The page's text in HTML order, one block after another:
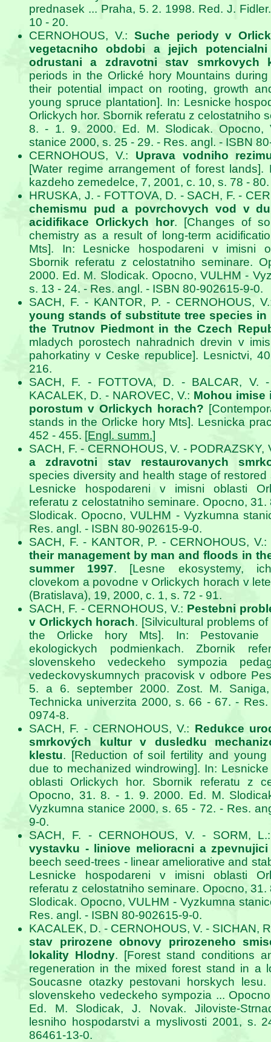
prednasek ... Praha, 5. 2. 1998. Red. J.
10 - 20.
CERNOHOUS, V.: Suche periody v
vegetacniho obdobi a jejich
odrustani a zdravotni stav smrkovych
periods in the Orlické hory Mountains
their potential impact on rooting, growth
young spruce plantation]. In: Lesnicke
Orlickych hor. Sbornik referatu z celostatniho
8. - 1. 9. 2000. Ed. M. Slodicak. Opocno,
stanice 2000, s. 25 - 29. - Res. angl. - ISBN
CERNOHOUS, V.: Uprava vodniho
[Water regime arrangement of forest lands].
kazdeho zemedelce, 7, 2001, c. 10, s. 78 - 80.
HRUSKA, J. - FOTTOVA, D. - SACH, F. -
chemismu pud a povrchovych vod v
acidifikace Orlickych hor. [Changes of
chemistry as a result of long-term
Mts]. In: Lesnicke hospodareni v imisni
Sbornik referatu z celostatniho seminare.
2000. Ed. M. Slodicak. Opocno, VULHM -
s. 13 - 24. - Res. angl. - ISBN 80-902615-9-0.
SACH, F. - KANTOR, P. - CERNOHOUS,
young stands of substitute tree species
the Trutnov Piedmont in the Czech
mladych porostech nahradnich drevin v
pahorkatiny v Ceske republice]. Lesnictvi,
216.
SACH, F. - FOTTOVA, D. - BALCAR, V.
KACALEK, D. - NAROVEC, V.: Mohou imise
porostum v Orlickych horach?
stands in the Orlicke hory Mts]. Lesnicka
452 - 455. [Engl. summ.]
SACH, F. - CERNOHOUS, V. - PODRAZSKY,
a zdravotni stav restaurovanych
species diversity and health stage of restored
Lesnicke hospodareni v imisni oblasti
referatu z celostatniho seminare. Opocno,
Slodicak. Opocno, VULHM - Vyzkumna
Res. angl. - ISBN 80-902615-9-0.
SACH, F. - KANTOR, P. - CERNOHOUS, V.:
their management by man and floods in
summer 1997. [Lesne ekosystemy, ich
clovekom a povodne v Orlickych horach v
(Bratislava), 19, 2000, c. 1, s. 72 - 91.
SACH, F. - CERNOHOUS, V.: Pestebni
v Orlickych horach. [Silvicultural problems
the Orlicke hory Mts]. In: Pestovanie
ekologickych podmienkach. Zbornik
slovenskeho vedeckeho sympozia
vedeckovyskumnych pracovisk v odbore
5. a 6. september 2000. Zost. M.
Technicka univerzita 2000, s. 66 - 67. -
0974-8.
SACH, F. - CERNOHOUS, V.: Redukce
smrkových kultur v dusledku
klestu. [Reduction of soil fertility and
due to mechanized windrowing]. In:
oblasti Orlickych hor. Sbornik referatu z
Opocno, 31. 8. - 1. 9. 2000. Ed. M.
Vyzkumna stanice 2000, s. 65 - 72. - Res.
9-0.
SACH, F. - CERNOHOUS, V. - SORM,
vystavku - liniove melioracni a
beech seed-trees - linear ameliorative and
Lesnicke hospodareni v imisni oblasti
referatu z celostatniho seminare. Opocno,
Slodicak. Opocno, VULHM - Vyzkumna
Res. angl. - ISBN 80-902615-9-0.
KACALEK, D. - CERNOHOUS, V. - SICHAN,
stav prirozene obnovy prirozeneho
lokality Hlodny. [Forest stand conditions
regeneration in the mixed forest stand in a
Soucasne otazky pestovani horskych
slovenskeho vedeckeho sympozia ...
Ed. M. Slodicak, J. Novak. Jiloviste-
lesniho hospodarstvi a myslivosti 2001, s.
86461-13-0.